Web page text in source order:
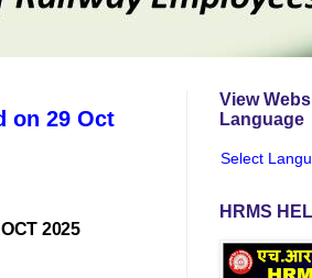
on 29 Oct
2025
View
Language
Select
HRMS